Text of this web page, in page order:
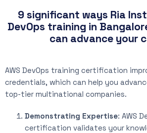
9 significant ways Ria
DevOps training in
can advance your
AWS DevOps training certification
credentials, which can help you
top-tier multinational companies.
Demonstrating Expertise: AWS
certification validates your